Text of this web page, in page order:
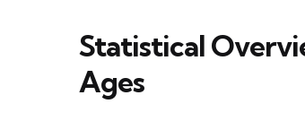
Statistical
Ages